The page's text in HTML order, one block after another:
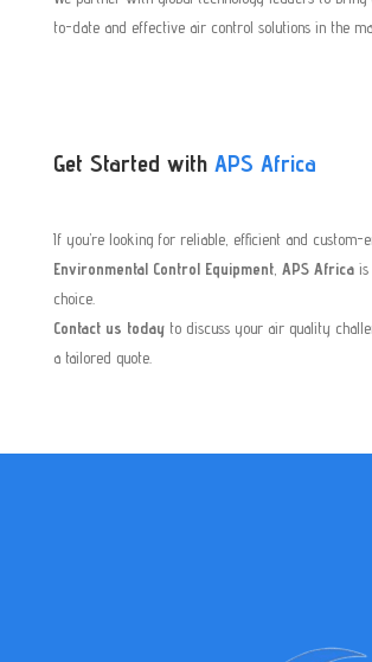
to-date and effective air control solutions in the
Get Started with APS Africa
If you’re looking for reliable, efficient and custom-
Environmental Control Equipment, APS Africais
choice.
Contact us todayto discuss your air quality
a tailored quote.